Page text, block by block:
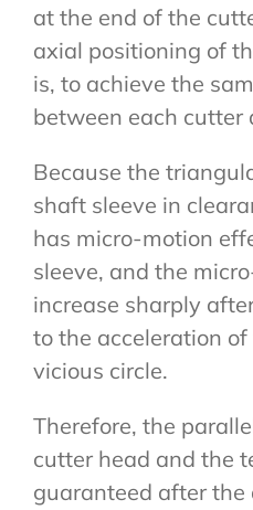
at the end of the
axial positioning of
is, to achieve the
between each cutter
Because the
shaft sleeve in
has micro-motion
sleeve, and the
increase sharply
to the acceleration
vicious circle.
Therefore, the
cutter head and the
guaranteed after the